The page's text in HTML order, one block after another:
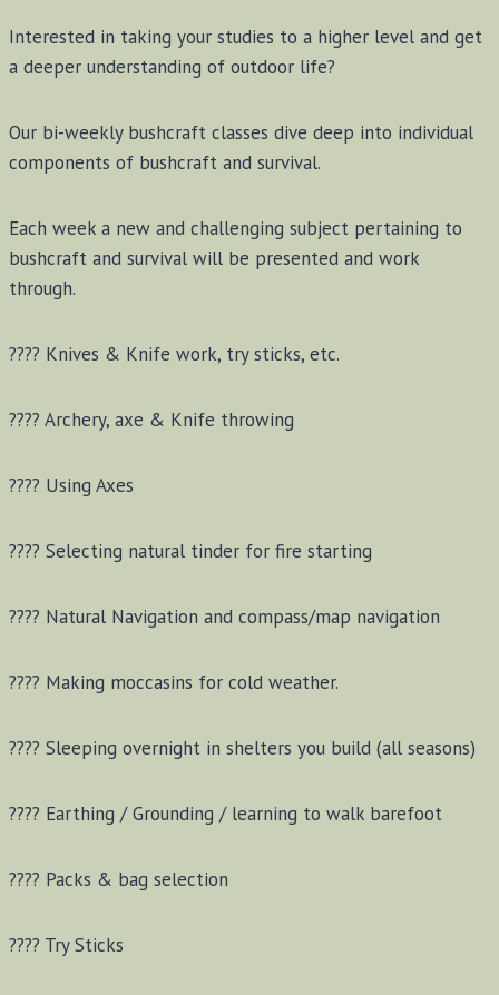
Interested in taking your studies to a higher level and get
a deeper understanding of outdoor life?
Our bi-weekly bushcraft classes dive deep into individual
components of bushcraft and survival.
Each week a new and challenging subject pertaining to
bushcraft and survival will be presented and work
through.
???? Knives & Knife work, try sticks, etc.
???? Archery, axe & Knife throwing
???? Using Axes
???? Selecting natural tinder for fire starting
???? Natural Navigation and compass/map navigation
???? Making moccasins for cold weather.
???? Sleeping overnight in shelters you build (all seasons)
???? Earthing / Grounding / learning to walk barefoot
???? Packs & bag selection
???? Try Sticks